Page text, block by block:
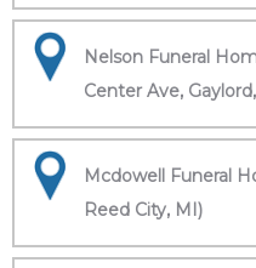
Nelson Funeral
Center Ave,
Mcdowell Funeral
Reed City, MI)